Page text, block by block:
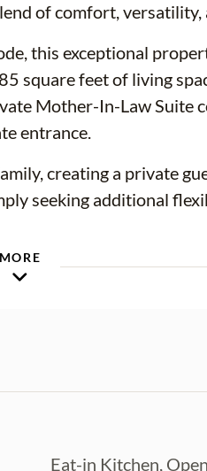
of comfort,
this exceptional
square feet of living
Mother-In-Law Suite
entrance.
creating a private
seeking additional
updated with major
beautiful
look with easy
MORE
Eat-in Kitchen,